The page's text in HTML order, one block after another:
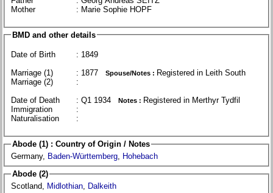
Mother
: Marie Sophie HOPF
BMD and other details
Date of Birth
: 1849
Marriage (1)
Spouse/Notes : Registered in Leith South
Marriage (2)
:
Date of Death
: Q1 1934 Notes : Registered in Merthyr Tydfil
Immigration
:
Naturalisation
:
Abode (1) : Country of Origin / Notes
Germany, Baden-Württemberg,
Hohebach
Abode (2)
Scotland, Midlothian, Dalkeith